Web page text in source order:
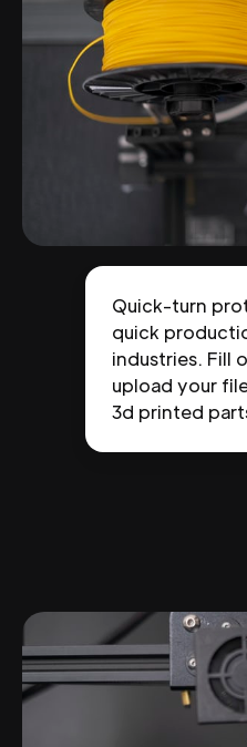
Quick-turn
quick
industries. Fill
upload your
3d printed